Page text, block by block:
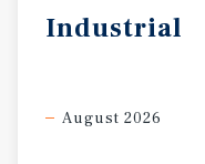
Industrial
August 2026